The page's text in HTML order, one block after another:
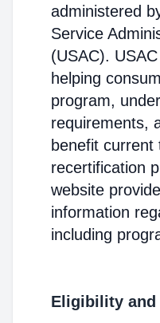
administered
Service
(USAC).
helping
program,
requirements,
benefit current
recertification
website
information
including
Eligibility and